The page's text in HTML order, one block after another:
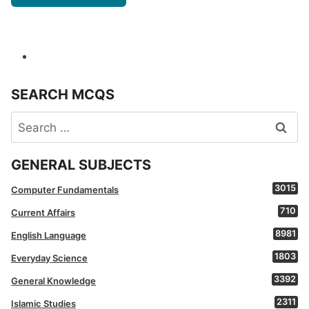
SEARCH MCQS
Search
for:
GENERAL SUBJECTS
Computer Fundamentals 3015
Current Affairs 710
English Language 8981
Everyday Science 1803
General Knowledge 3392
Islamic Studies 2311